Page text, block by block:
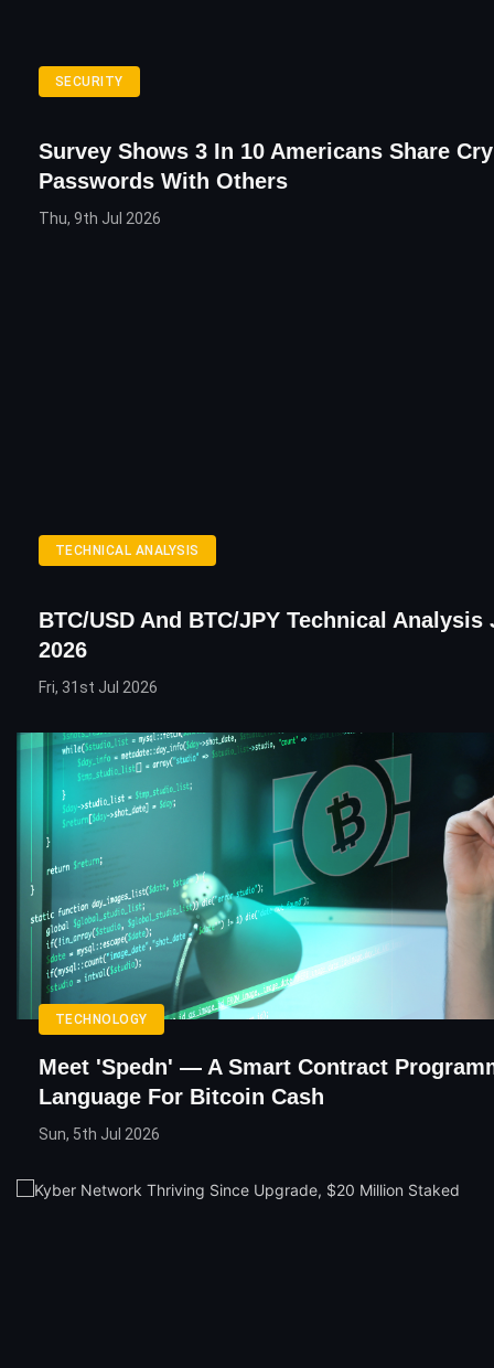
SECURITY
Survey Shows 3 In 10 Americans Share
Passwords With Others
Thu, 9th Jul 2026
TECHNICAL ANALYSIS
BTC/USD And BTC/JPY Technical Analysis
2026
Fri, 31st Jul 2026
TECHNOLOGY
Meet 'Spedn' — A Smart Contract
Language For Bitcoin Cash
Sun, 5th Jul 2026